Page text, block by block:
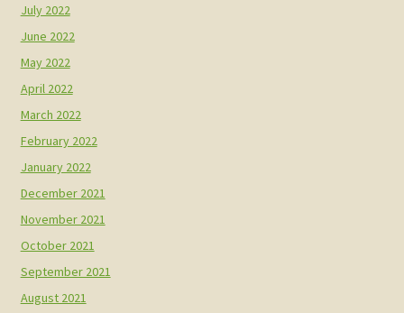
July 2022
June 2022
May 2022
April 2022
March 2022
February 2022
January 2022
December 2021
November 2021
October 2021
September 2021
August 2021